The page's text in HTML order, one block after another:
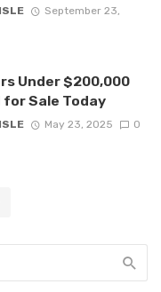
September 23,
Under $200,000
for Sale Today
May 23, 2025 0